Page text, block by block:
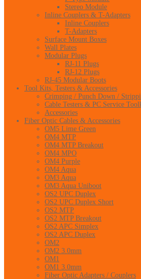
Stereo Module
Inline Couplers & T-Adapters
Inline Couplers
T-Adapters
Surface Mount Boxes
Wall Plates
Modular Plugs
RJ-11 Plugs
RJ-12 Plugs
RJ-45 Modular Boots
Tool Kits, Testers & Accessories
Crimping / Punch Down /
Cable Testers & PC Service
Accessories
Fiber Optic Cables & Accessories
OM5 Lime Green
OM4 MTP
OM4 MTP Breakout
OM4 MPO
OM4 Purple
OM4 Aqua
OM3 Aqua
OM3 Aqua Uniboot
OS2 UPC Duplex
OS2 UPC Duplex Short
OS2 MTP
OS2 MTP Breakout
OS2 APC Simplex
OS2 APC Duplex
OM2
OM2 3.0mm
OM1
OM1 3.0mm
Fiber Optic Adapters / Couplers